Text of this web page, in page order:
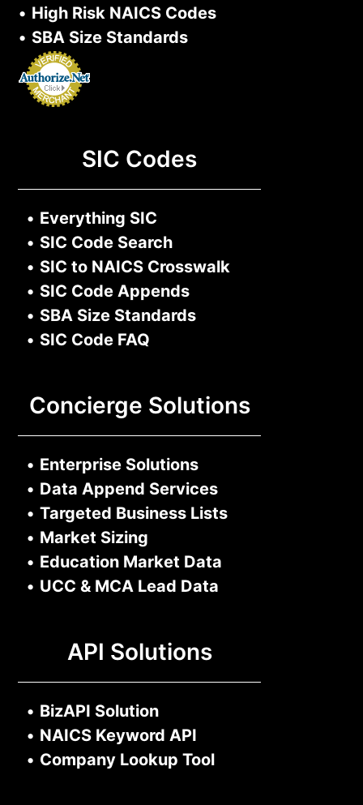
• High Risk NAICS Codes
• SBA Size Standards
SIC Codes
• Everything SIC
• SIC Code Search
• SIC to NAICS Crosswalk
• SIC Code Appends
• SBA Size Standards
• SIC Code FAQ
Concierge Solutions
• Enterprise Solutions
• Data Append Services
• Targeted Business Lists
• Market Sizing
• Education Market Data
• UCC & MCA Lead Data
API Solutions
• BizAPI Solution
• NAICS Keyword API
• Company Lookup Tool